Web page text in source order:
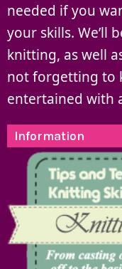
needed if you
your skills. We’ll
knitting, as well
not forgetting to
entertained with
Information